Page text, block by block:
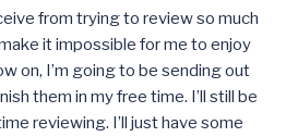
from trying to review so much
it impossible for me to enjoy
on, I’m going to be sending out
them in my free time. I’ll still be
reviewing. I’ll just have some